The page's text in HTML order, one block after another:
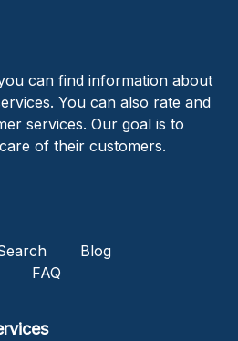
can find information about
You can also rate and
services. Our goal is to
of their customers.
Blog
FAQ